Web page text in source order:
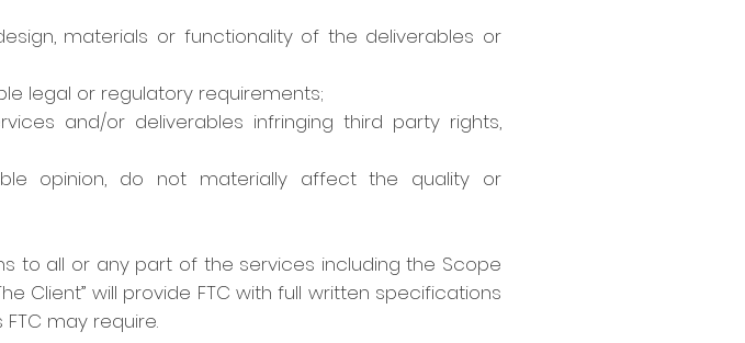
materials or functionality of the deliverables or
legal or regulatory requirements;
and/or deliverables infringing third party rights,
opinion, do not materially affect the quality or
to all or any part of the services including the Scope
Client” will provide FTC with full written specifications
may require.